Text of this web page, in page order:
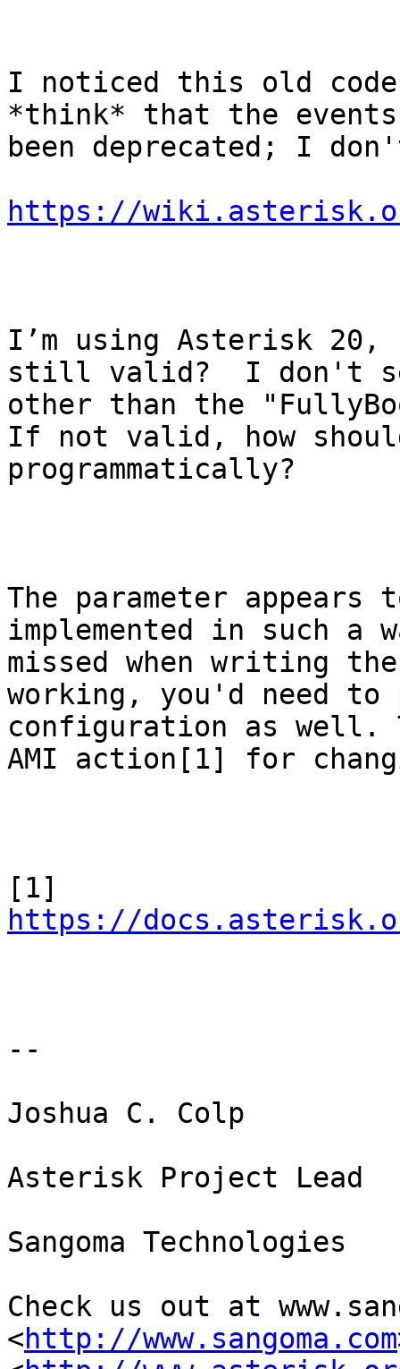
I noticed this old
*think* that the
been deprecated; I
https://
I’m using Asterisk 20,
still valid?  I don't
other than the
If not valid, how
programmatically?
The parameter
implemented in such
missed when writing
working, you'd need to
configuration as well.
AMI action[1] for
https://
--
Joshua C. Colp
Asterisk Project Lead
Sangoma Technologies
Check us out at
<http://www.sangoma.com